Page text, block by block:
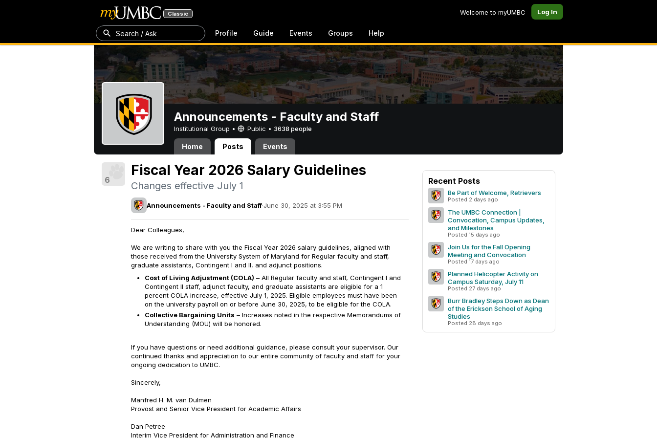
Classic Welcome to myUMBC Log In
Search / Ask Profile Guide Events Groups Help
Announcements - Faculty and Staff
Institutional Group • Public • 3638 people
Home Posts Events
6
Fiscal Year 2026 Salary Guidelines
Changes effective July 1
Announcements - Faculty and Staff·June 30, 2025 at 3:55 PM
Dear Colleagues,
We are writing to share with you the Fiscal Year 2026 salary guidelines, aligned with
those received from the University System of Maryland for Regular faculty and staff,
graduate assistants, Contingent I and II, and adjunct positions.
Cost of Living Adjustment (COLA) – All Regular faculty and staff, Contingent I and
Contingent II staff, adjunct faculty, and graduate assistants are eligible for a 1
percent COLA increase, effective July 1, 2025. Eligible employees must have been
on the university payroll on or before June 30, 2025, to be eligible for the COLA.
Collective Bargaining Units – Increases noted in the respective Memorandums of
Understanding (MOU) will be honored.
If you have questions or need additional guidance, please consult your supervisor. Our
continued thanks and appreciation to our entire community of faculty and staff for your
ongoing dedication to UMBC.
Sincerely,
Manfred H. M. van Dulmen
Provost and Senior Vice President for Academic Affairs
Dan Petree
Interim Vice President for Administration and Finance
Recent Posts
Be Part of Welcome, Retrievers
Posted 2 days ago
The UMBC Connection |
Convocation, Campus Updates,
and Milestones
Posted 15 days ago
Join Us for the Fall Opening
Meeting and Convocation
Posted 17 days ago
Planned Helicopter Activity on
Campus Saturday, July 11
Posted 27 days ago
Burr Bradley Steps Down as Dean
of the Erickson School of Aging
Studies
Posted 28 days ago